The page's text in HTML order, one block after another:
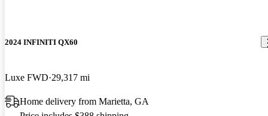
2024 INFINITI QX60
Luxe FWD 29,317 mi
Home delivery from Marietta, GA